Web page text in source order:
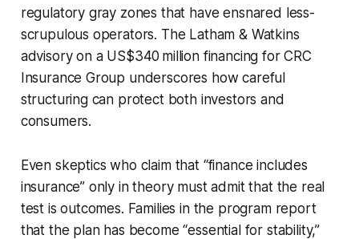
regulatory gray zones that have ensnared less-
scrupulous operators. The Latham & Watkins
advisory on a US$340 million financing for CRC
Insurance Group underscores how careful
structuring can protect both investors and
consumers.
Even skeptics who claim that “finance includes
insurance” only in theory must admit that the real
test is outcomes. Families in the program report
that the plan has become “essential for stability,”